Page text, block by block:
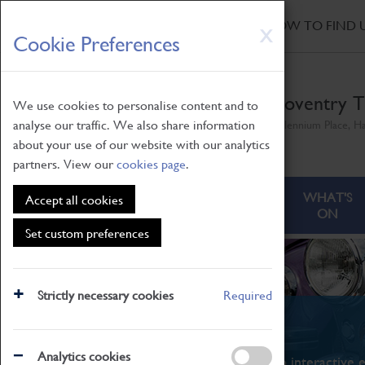
X
Cookie Preferences
We use cookies to personalise content and to
analyse our traffic. We also share information
about your use of our website with our analytics
partners. View ourcookies page.
Accept all cookies
Set custom preferences
Strictly necessary cookies Required
Analytics cookies
Skip
to
main
HOW TO FIND
Coventry
ABOUT
WHAT'S
ON
What's On